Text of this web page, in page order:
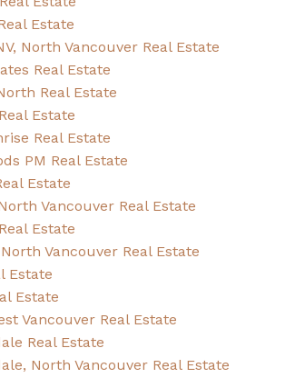
Estate
North Vancouver Real Estate
Real Estate
Real Estate
Estate
Real Estate
PM Real Estate
Estate
Vancouver Real Estate
Estate
Vancouver Real Estate
Estate
Estate
Vancouver Real Estate
Real Estate
North Vancouver Real Estate